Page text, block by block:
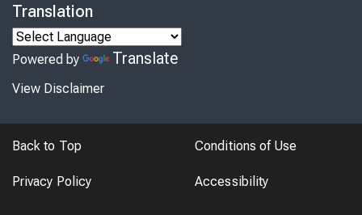
Translation
Powered by Translate
View Disclaimer
Back to Top Conditions of Use
Privacy Policy Accessibility